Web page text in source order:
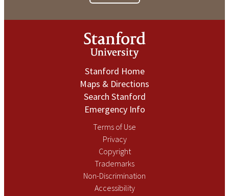
Stanford Home
Maps & Directions
Search Stanford
Emergency Info
Terms of Use
Privacy
Copyright
Trademarks
Non-Discrimination
Accessibility